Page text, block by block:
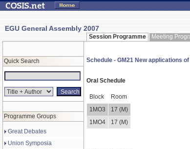
EGU General Assembly 2007
Session Programme Meeting
Quick Search
Programme Groups
Great Debates
Union Symposia
Schedule - GM21 New applications
Oral Schedule
Block
Room
1MO3
17 (M)
1MO4
17 (M)